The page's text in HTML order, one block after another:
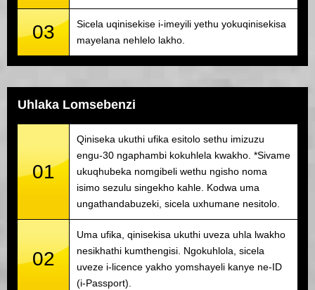
03
Sicela uqinisekise i-imeyili yethu yokuqinisekisa
mayelana nehlelo lakho.
Uhlaka Lomsebenzi
01
Qiniseka ukuthi ufika esitolo sethu imizuzu
engu-30 ngaphambi kokuhlela kwakho. *Sivame
ukuqhubeka nomgibeli wethu ngisho noma
isimo sezulu singekho kahle. Kodwa uma
ungathandabuzeki, sicela uxhumane nesitolo.
02
Uma ufika, qinisekisa ukuthi uveza uhla lwakho
nesikhathi kumthengisi. Ngokuhlola, sicela
uveze i-licence yakho yomshayeli kanye ne-ID
(i-Passport).